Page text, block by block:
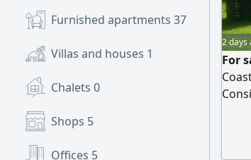
Furnished apartments 37
Villas and houses 1
Chalets 0
Shops 5
Offices 5
2 days
For